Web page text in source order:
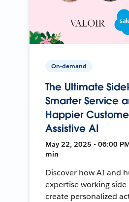
On-demand
The Ultimate
Smarter Service
Happier
Assistive AI
May 22, 2025 • 06:00
min
Discover how AI and
expertise working side
create personalized